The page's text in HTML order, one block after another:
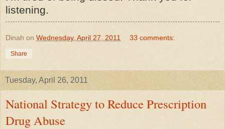
listening.
Dinah on Wednesday, April 27, 2011 33 comments:
Share
Tuesday, April 26, 2011
National Strategy to Reduce Prescription
Drug Abuse